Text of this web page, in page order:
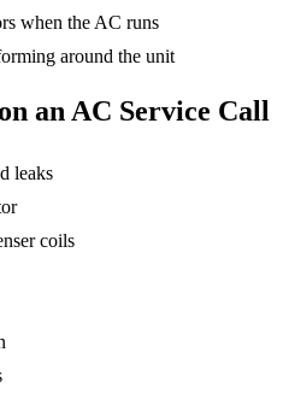
when the AC runs
around the unit
an AC Service Call
leaks
coils